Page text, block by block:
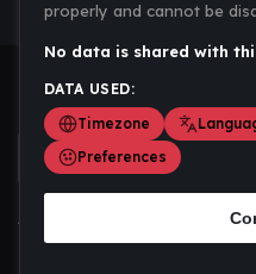
Scoremania gathers
properly and cannot be
No data is shared with
DATA USED:
Timezone
Preferences